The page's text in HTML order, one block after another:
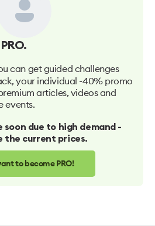
can get guided challenges
your individual -40% promo
articles, videos and
events.
soon due to high demand -
the current prices.
to become PRO!